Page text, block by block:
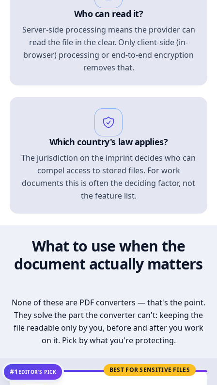
Who can read it?
Server-side processing means the provider can
read the file in the clear. Only client-side (in-
browser) processing or end-to-end encryption
removes that.
Which country's law applies?
The jurisdiction on the imprint decides who can
compel access to stored files. For work
documents this is often the deciding factor, not
the feature list.
What to use when the
document actually matters
None of these are PDF converters — that's the point.
They solve the part the converter can't: keeping the
file readable only by you, before and after you work
on it. Pick by what you're protecting.
BEST FOR SENSITIVE FILES
#1 EDITOR’S PICK